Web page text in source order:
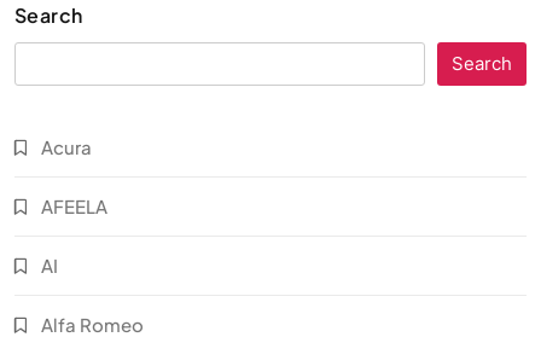
Search
Search
Acura
AFEELA
AI
Alfa Romeo